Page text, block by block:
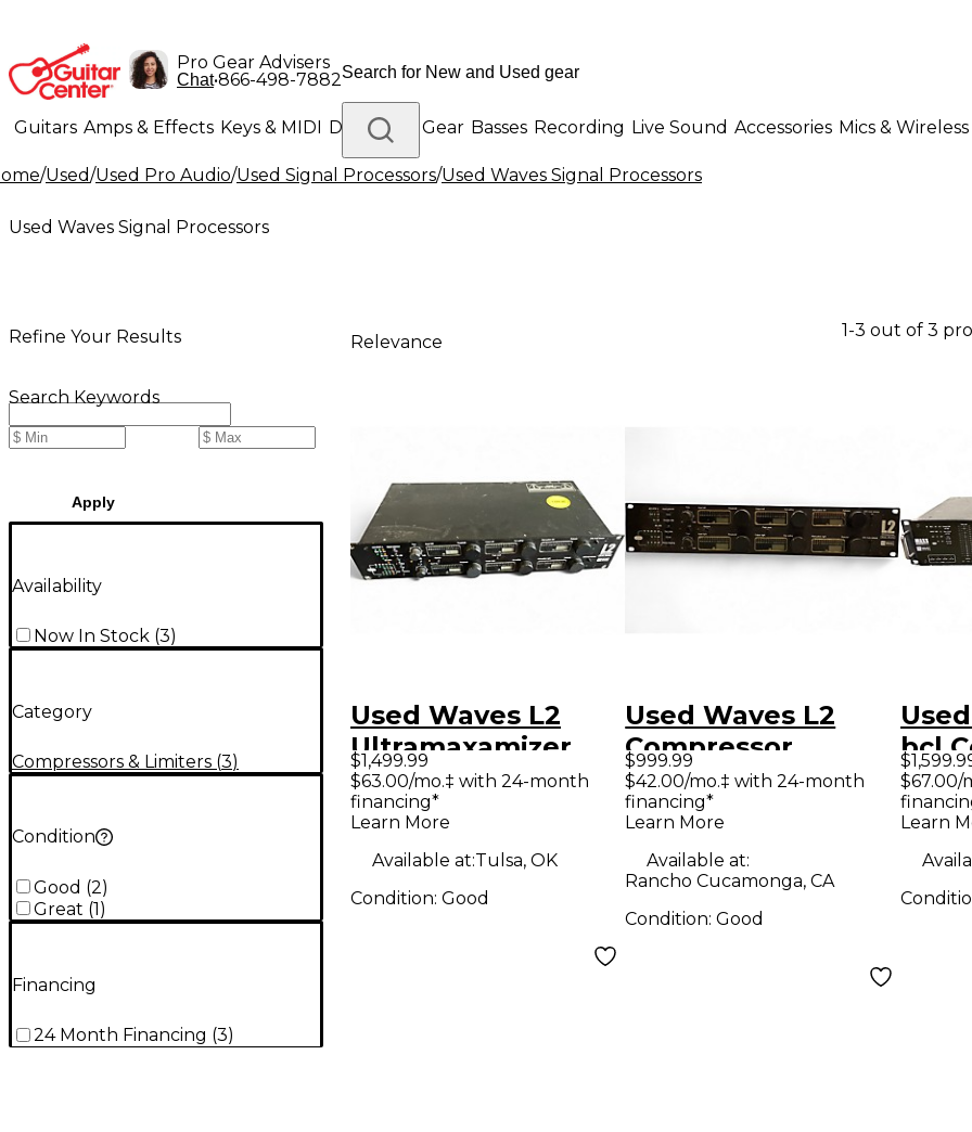
Pro Gear Advisers
Chat•866-498-7882
Guitars Amps & Effects Keys & MIDI Drums DJ Gear Basses Recording Live Sound Accessories Mics & Wireless
Lighting Band & Orchestra Platinum Gear
/Used/Used Pro Audio/Used Signal Processors/Used Waves Signal Processors
Used Waves Signal Processors
Refine Your Results
Search Keywords
Apply
Availability
Now In Stock (3)
Category
Compressors & Limiters (3)
Condition
Good (2)
Great (1)
Financing
24 Month Financing (3)
Relevance
1-3 out of 3
Used Waves L2
Ultramaxamizer
Compressor
$1,499.99
$63.00/mo.‡ with 24-month
financing*
Learn More
Available at:Tulsa, OK
Condition: Good
Used Waves L2
Compressor
$999.99
$42.00/mo.‡ with 24-month
financing*
Learn More
Available at:
Rancho Cucamonga, CA
Condition:Good
bcl
$67.00/
Learn